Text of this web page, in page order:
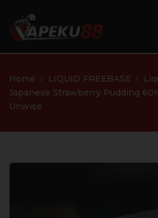
Home LIQUID FREEBASE
Japanese Strawberry Pudding
Unwise